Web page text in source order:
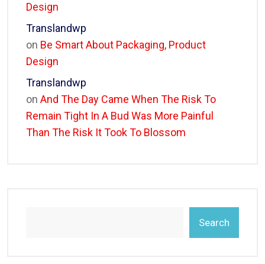
Design
Translandwp
on Be Smart About Packaging, Product
Design
Translandwp
on And The Day Came When The Risk To
Remain Tight In A Bud Was More Painful
Than The Risk It Took To Blossom
Search